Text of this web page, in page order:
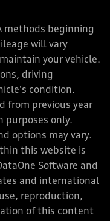
methods beginning
will vary
your vehicle.
driving
condition.
from previous year
purposes only.
options may vary.
this website is
Software and
and international
reproduction,
of this content